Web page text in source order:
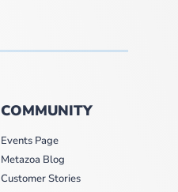
COMMUNITY
Events Page
Metazoa Blog
Customer Stories